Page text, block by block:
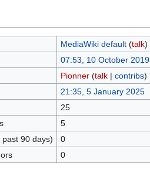
MediaWiki default (talk)
07:53, 10 October 2019
Pionner (talk| contribs)
21:35, 5 January 2025
25
5
90 days)
0
0